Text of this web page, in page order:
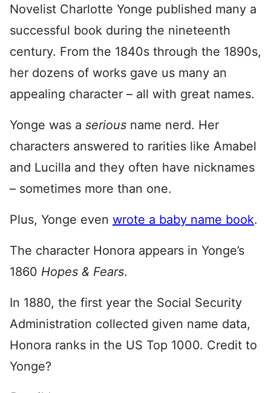
Novelist Charlotte Yonge published many a
successful book during the nineteenth
century. From the 1840s through the 1890s,
her dozens of works gave us many an
appealing character – all with great names.
Yonge was a serious name nerd. Her
characters answered to rarities like Amabel
and Lucilla and they often have nicknames
– sometimes more than one.
Plus, Yonge even wrote a baby name book.
The character Honora appears in Yonge’s
1860 Hopes & Fears.
In 1880, the first year the Social Security
Administration collected given name data,
Honora ranks in the US Top 1000. Credit to
Yonge?